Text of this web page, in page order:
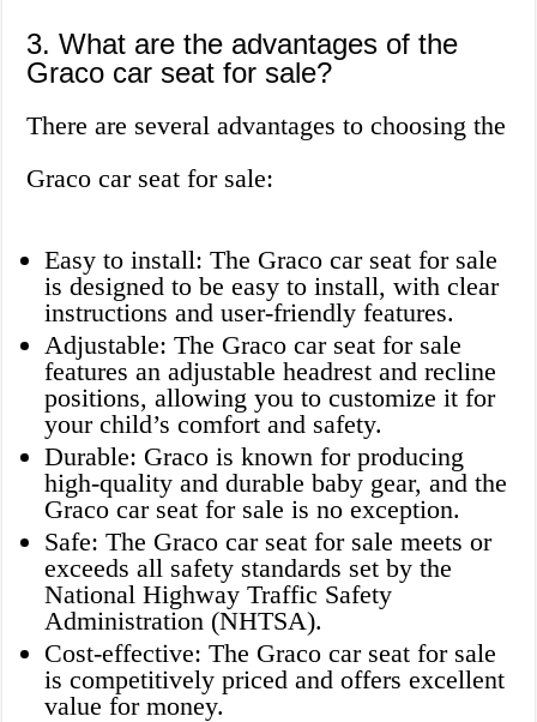
3. What are the advantages of the
Graco car seat for sale?
There are several advantages to choosing the
Graco car seat for sale:
Easy to install: The Graco car seat for sale
is designed to be easy to install, with clear
instructions and user-friendly features.
Adjustable: The Graco car seat for sale
features an adjustable headrest and recline
positions, allowing you to customize it for
your child’s comfort and safety.
Durable: Graco is known for producing
high-quality and durable baby gear, and the
Graco car seat for sale is no exception.
Safe: The Graco car seat for sale meets or
exceeds all safety standards set by the
National Highway Traffic Safety
Administration (NHTSA).
Cost-effective: The Graco car seat for sale
is competitively priced and offers excellent
value for money.